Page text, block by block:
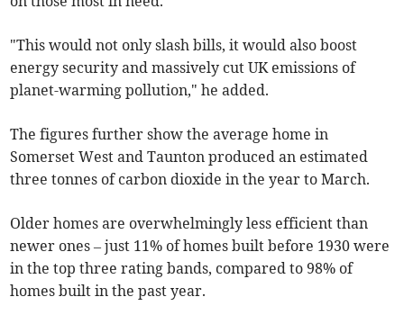
"This would not only slash bills, it would also boost
energy security and massively cut UK emissions of
planet-warming pollution," he added.
The figures further show the average home in
Somerset West and Taunton produced an estimated
three tonnes of carbon dioxide in the year to March.
Older homes are overwhelmingly less efficient than
newer ones – just 11% of homes built before 1930 were
in the top three rating bands, compared to 98% of
homes built in the past year.